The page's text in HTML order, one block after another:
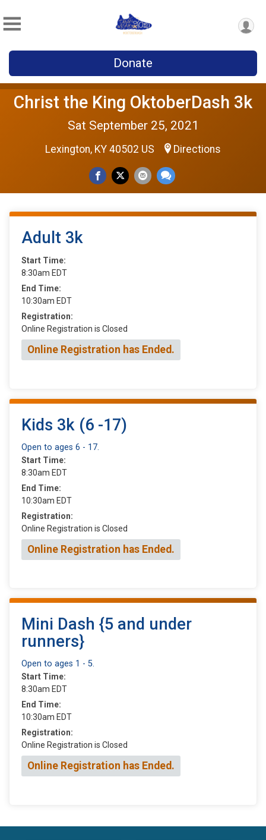
Donate
Christ the King OktoberDash 3k
Sat September 25, 2021
Lexington, KY 40502 US Directions
Adult 3k
Start Time:
8:30am EDT
End Time:
10:30am EDT
Registration:
Online Registration is Closed
Online Registration has Ended.
Kids 3k (6 -17)
Open to ages 6 - 17.
Start Time:
8:30am EDT
End Time:
10:30am EDT
Registration:
Online Registration is Closed
Online Registration has Ended.
Mini Dash {5 and under
runners}
Open to ages 1 - 5.
Start Time:
8:30am EDT
End Time:
10:30am EDT
Registration:
Online Registration is Closed
Online Registration has Ended.